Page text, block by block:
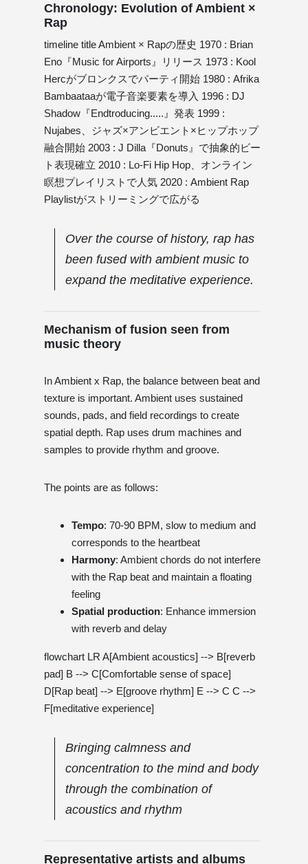
Chronology: Evolution of Ambient ×
Rap
timeline title Ambient × Rapの歴史 1970 : Brian
Eno『Music for Airports』リリース 1973 : Kool
Hercがブロンクスでパーティ開始 1980 : Afrika
Bambaataaが電子音楽要素を導入 1996 : DJ
Shadow『Endtroducing.....』発表 1999 :
Nujabes、ジャズ×アンビエント×ヒップホップ
融合開始 2003 : J Dilla『Donuts』で抽象的ビー
ト表現確立 2010 : Lo-Fi Hip Hop、オンライン
瞑想プレイリストで人気 2020 : Ambient Rap
Playlistがストリーミングで広がる
Over the course of history, rap has
been fused with ambient music to
expand the meditative experience.
Mechanism of fusion seen from
music theory
In Ambient x Rap, the balance between beat and
texture is important. Ambient uses sustained
sounds, pads, and field recordings to create
spatial depth. Rap uses drum machines and
samples to provide rhythm and groove.
The points are as follows:
Tempo: 70-90 BPM, slow to medium and
corresponds to the heartbeat
Harmony: Ambient chords do not interfere
with the Rap beat and maintain a floating
feeling
Spatial production: Enhance immersion
with reverb and delay
flowchart LR A[Ambient acoustics] --> B[reverb
pad] B --> C[Comfortable sense of space]
D[Rap beat] --> E[groove rhythm] E --> C C -->
F[meditative experience]
Bringing calmness and
concentration to the mind and body
through the combination of
acoustics and rhythm
Representative artists and albums